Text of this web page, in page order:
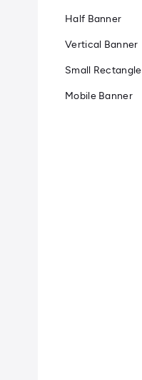
Half Banner
Vertical Banner
Small Rectangle
Mobile Banner